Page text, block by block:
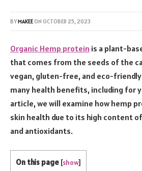
BYMAKEEON OCTOBER 25, 2023
Organic Hemp protein is a plant-
that comes from the seeds of the
vegan, gluten-free, and eco-
many health benefits, including for
article, we will examine how hemp
skin health due to its high content
and antioxidants.
On this page [show]